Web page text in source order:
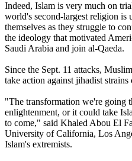
Indeed, Islam is very much on
world's second-largest religion is
themselves as they struggle to
the ideology that motivated
Saudi Arabia and join al-Qaeda.
Since the Sept. 11 attacks,
take action against jihadist strains
"The transformation we're going
enlightenment, or it could take
to come," said Khaled Abou El
University of California, Los
Islam's extremists.